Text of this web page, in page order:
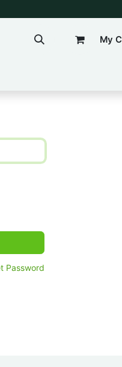
My
Password